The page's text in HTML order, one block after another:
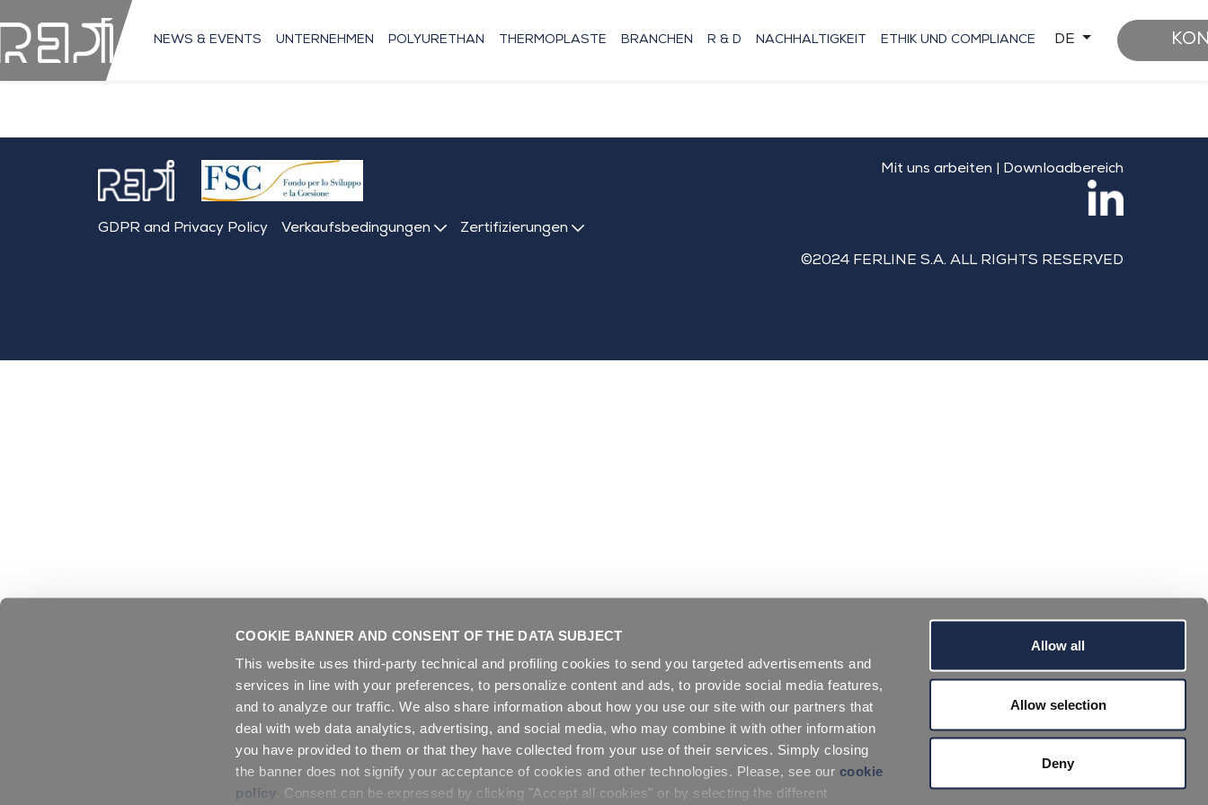
COOKIE BANNER AND CONSENT OF THE DATA SUBJECT
This website uses third-party technical and profiling cookies to send you targeted advertisements and
services in line with your preferences, to personalize content and ads, to provide social media features,
and to analyze our traffic. We also share information about how you use our site with our partners that
deal with web data analytics, advertising, and social media, who may combine it with other information
you have provided to them or that they have collected from your use of their services. Simply closing
the banner does not signify your acceptance of cookies and other technologies. Please, see our cookie
policy . Consent can be expressed by clicking "Accept all cookies" or by selecting the different
Allow all
Allow selection
Deny
NEWS & EVENTS UNTERNEHMEN POLYURETHAN THERMOPLASTE BRANCHEN R & D NACHHALTIGKEIT ETHIK UND COMPLIANCE DE
GDPR and Privacy Policy Verkaufsbedingungen Zertifizierungen
Mit uns arbeiten Downloadbereich
©2024 FERLINE S.A. ALL RIGHTS RESERVED